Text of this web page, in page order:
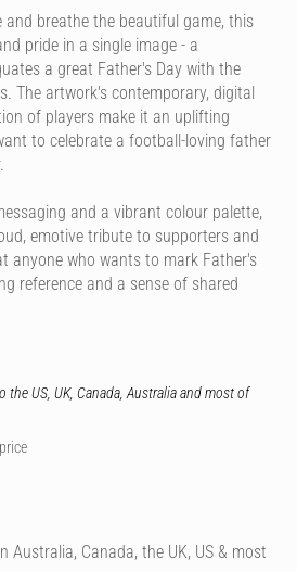
and breathe the beautiful game, this
pride in a single image - a
a great Father's Day with the
The artwork's contemporary, digital
of players make it an uplifting
to celebrate a football-loving father
and a vibrant colour palette,
emotive tribute to supporters and
anyone who wants to mark Father's
reference and a sense of shared
the US, UK, Canada, Australia and most of
Australia, Canada, the UK, US & most